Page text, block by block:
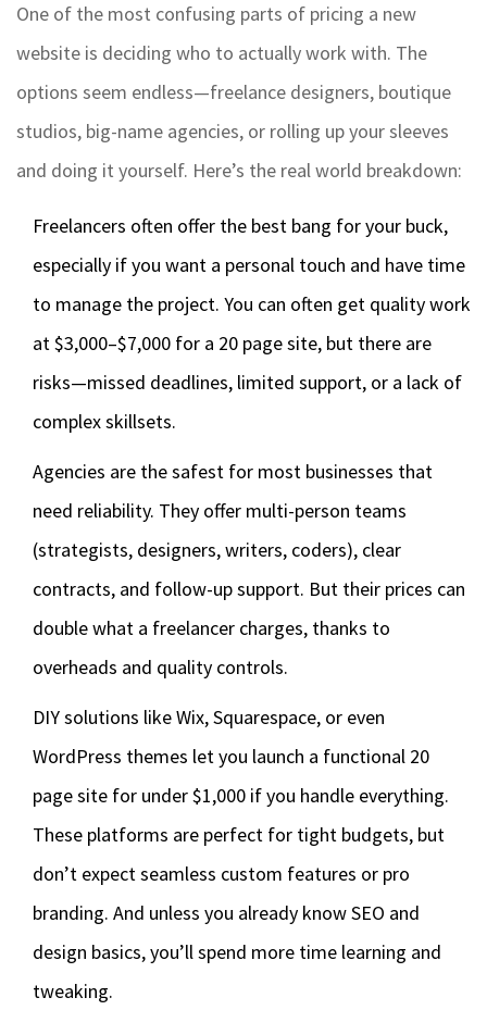
One of the most confusing parts of pricing a new
website is deciding who to actually work with. The
options seem endless—freelance designers, boutique
studios, big-name agencies, or rolling up your sleeves
and doing it yourself. Here’s the real world breakdown:
Freelancers often offer the best bang for your buck,
especially if you want a personal touch and have time
to manage the project. You can often get quality work
at $3,000–$7,000 for a 20 page site, but there are
risks—missed deadlines, limited support, or a lack of
complex skillsets.
Agencies are the safest for most businesses that
need reliability. They offer multi-person teams
(strategists, designers, writers, coders), clear
contracts, and follow-up support. But their prices can
double what a freelancer charges, thanks to
overheads and quality controls.
DIY solutions like Wix, Squarespace, or even
WordPress themes let you launch a functional 20
page site for under $1,000 if you handle everything.
These platforms are perfect for tight budgets, but
don’t expect seamless custom features or pro
branding. And unless you already know SEO and
design basics, you’ll spend more time learning and
tweaking.